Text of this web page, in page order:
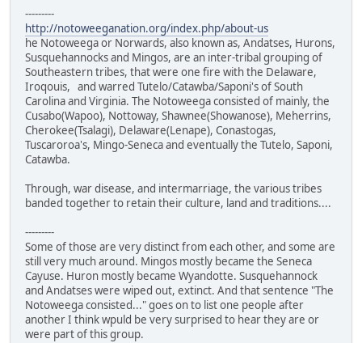
---------
http://notoweeganation.org/index.php/about-us
he Notoweega or Norwards, also known as, Andatses, Hurons,
Susquehannocks and Mingos, are an inter-tribal grouping of
Southeastern tribes, that were one fire with the Delaware,
Iroqouis, and warred Tutelo/Catawba/Saponi's of South
Carolina and Virginia. The Notoweega consisted of mainly, the
Cusabo(Wapoo), Nottoway, Shawnee(Showanose), Meherrins,
Cherokee(Tsalagi), Delaware(Lenape), Conastogas,
Tuscaroroa's, Mingo-Seneca and eventually the Tutelo, Saponi,
Catawba.
Through, war disease, and intermarriage, the various tribes
banded together to retain their culture, land and traditions....
---------
Some of those are very distinct from each other, and some are
still very much around. Mingos mostly became the Seneca
Cayuse. Huron mostly became Wyandotte. Susquehannock
and Andatses were wiped out, extinct. And that sentence "The
Notoweega consisted..." goes on to list one people after
another I think wpuld be very surprised to hear they are or
were part of this group.